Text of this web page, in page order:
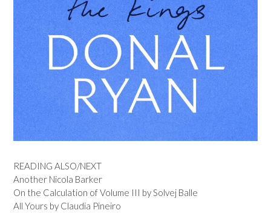
READING ALSO/NEXT
Another Nicola Barker
On the Calculation of Volume III by Solvej Balle
All Yours by Claudia Pineiro